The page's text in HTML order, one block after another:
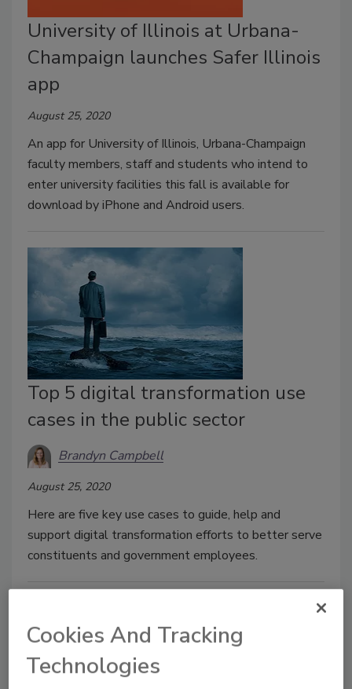
University of Illinois at Urbana-
Champaign launches Safer Illinois
app
August 25, 2020
An app for University of Illinois, Urbana-Champaign
faculty members, staff and students who intend to
enter university facilities this fall is available for
download by iPhone and Android users.
Top 5 digital transformation use
cases in the public sector
Brandyn Campbell
August 25, 2020
Here are five key use cases to guide, help and
support digital transformation efforts to better serve
constituents and government employees.
Cookies And Tracking
Technologies